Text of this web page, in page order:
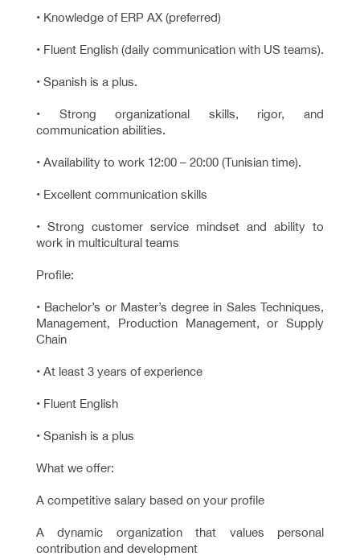
• Knowledge of ERP AX (preferred)
• Fluent English (daily communication with US teams).
• Spanish is a plus.
• Strong organizational skills, rigor, and
communication abilities.
• Availability to work 12:00 – 20:00 (Tunisian time).
• Excellent communication skills
• Strong customer service mindset and ability to
work in multicultural teams
Profile:
• Bachelor’s or Master’s degree in Sales Techniques,
Management, Production Management, or Supply
Chain
• At least 3 years of experience
• Fluent English
• Spanish is a plus
What we offer:
A competitive salary based on your profile
A dynamic organization that values personal
contribution and development